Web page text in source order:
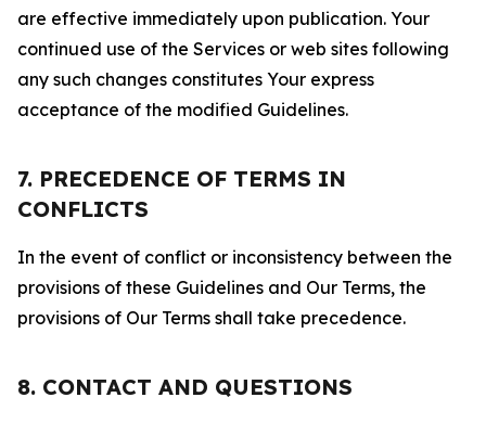
are effective immediately upon publication. Your
continued use of the Services or web sites following
any such changes constitutes Your express
acceptance of the modified Guidelines.
7. PRECEDENCE OF TERMS IN
CONFLICTS
In the event of conflict or inconsistency between the
provisions of these Guidelines and Our Terms, the
provisions of Our Terms shall take precedence.
8. CONTACT AND QUESTIONS